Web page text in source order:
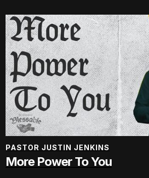
PASTOR JUSTIN JENKINS
More Power To You